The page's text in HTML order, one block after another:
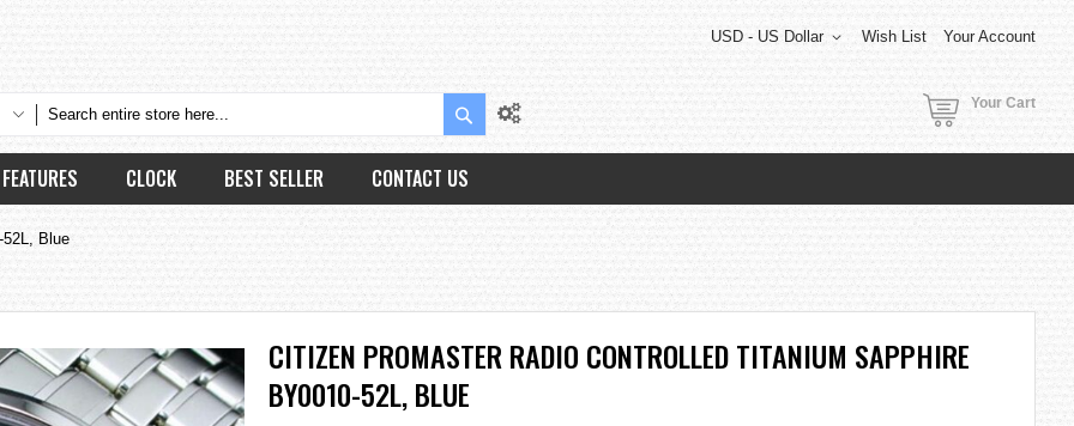
Wish List Your Account
USD - US Dollar
Search Your Cart
FEATURES CLOCK BEST SELLER CONTACT US
Blue
CITIZEN PROMASTER RADIO CONTROLLED TITANIUM SAPPHIRE
BY0010-52L, BLUE